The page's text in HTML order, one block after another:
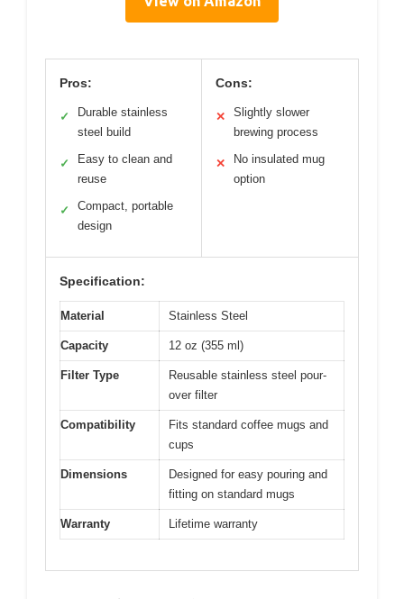
Pros:
✓
Durable stainless
steel build
✓
Easy to clean and
reuse
✓
Compact, portable
design
Cons:
✕
Slightly slower
brewing process
✕
No insulated mug
option
Specification:
Material Stainless Steel
Capacity 12 oz (355 ml)
Filter Type
Reusable stainless steel pour-
over filter
Compatibility
Fits standard coffee mugs and
cups
Dimensions
Designed for easy pouring and
fitting on standard mugs
Warranty Lifetime warranty